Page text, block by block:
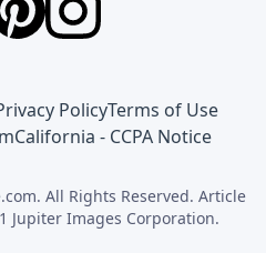
PolicyTerms of Use
California - CCPA Notice
All Rights Reserved. Article
Jupiter Images Corporation.